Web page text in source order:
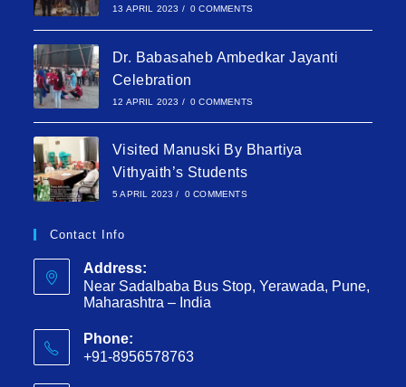
13 APRIL 2023 / 0 COMMENTS
Dr. Babasaheb Ambedkar Jayanti
Celebration
12 APRIL 2023 / 0 COMMENTS
Visited Manuski By Bhartiya
Vithyaith’s Students
5 APRIL 2023 / 0 COMMENTS
Contact Info
Address:
Near Sadalbaba Bus Stop, Yerawada, Pune,
Maharashtra – India
Phone:
+91-8956578763